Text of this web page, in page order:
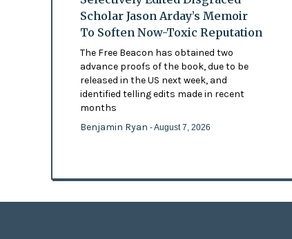
Scholar Jason Arday’s Memoir
To Soften Now-Toxic Reputation
The Free Beacon has obtained two
advance proofs of the book, due to be
released in the US next week, and
identified telling edits made in recent
months
Benjamin Ryan - August 7, 2026